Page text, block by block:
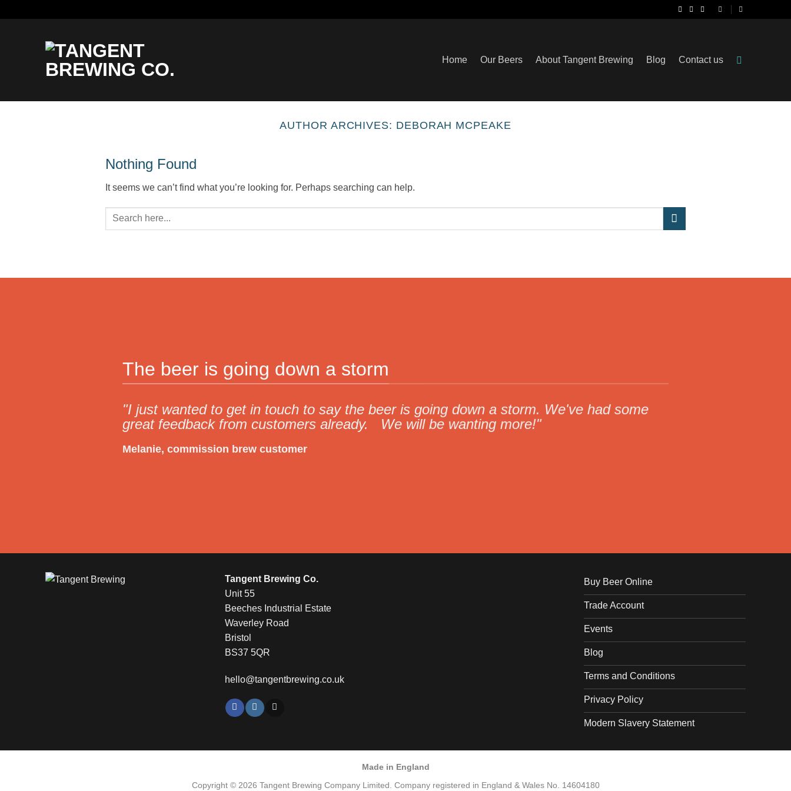
to
Home Our Beers About Tangent Brewing Blog Contact us
AUTHOR ARCHIVES: DEBORAH MCPEAKE
Nothing Found
It seems we can’t find what you’re looking for. Perhaps searching can help.
The beer is going down a storm
"I just wanted to get in touch to say the beer is going down a storm. We've had some
great feedback from customers already. We will be wanting more!"
Melanie, commission brew customer
Tangent Brewing Co.
Unit 55
Beeches Industrial Estate
Waverley Road
Bristol
BS37 5QR
hello@tangentbrewing.co.uk
Buy Beer Online
Trade Account
Events
Blog
Terms and Conditions
Privacy Policy
Modern Slavery Statement
Made in England
Copyright © 2026 Tangent Brewing Company Limited. Company registered in England & Wales No. 14604180